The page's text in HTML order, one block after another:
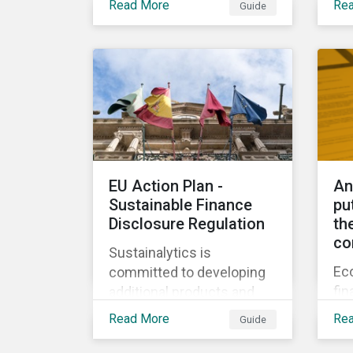
aligned Benchmarks.
Read More Guide
EU Action Plan -
Sustainable Finance
Disclosure Regulation
Sustainalytics is
committed to developing
additional products and
services to help investors
Read More Guide